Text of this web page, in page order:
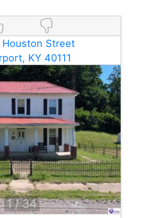
Houston Street
KY 40111
1 / 34